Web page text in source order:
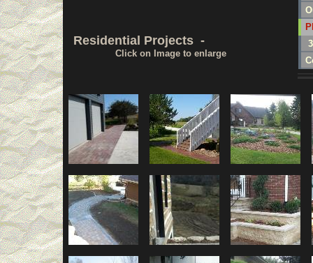
Residential Projects -
Click on Image to enlarge